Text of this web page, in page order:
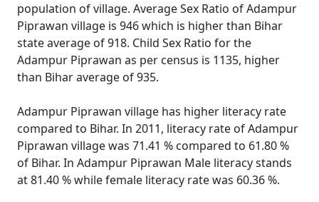
population of village. Average Sex Ratio of Adampur
Piprawan village is 946 which is higher than Bihar
state average of 918. Child Sex Ratio for the
Adampur Piprawan as per census is 1135, higher
than Bihar average of 935.
Adampur Piprawan village has higher literacy rate
compared to Bihar. In 2011, literacy rate of Adampur
Piprawan village was 71.41 % compared to 61.80 %
of Bihar. In Adampur Piprawan Male literacy stands
at 81.40 % while female literacy rate was 60.36 %.